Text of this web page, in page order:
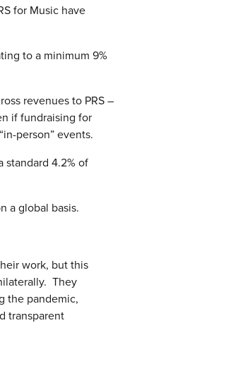
for Music have
to a minimum 9%
revenues to PRS –
if fundraising for
person” events.
standard 4.2% of
a global basis.
work, but this
They
the pandemic,
transparent